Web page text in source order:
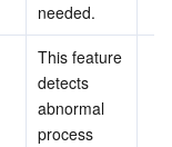
needed.
This feature
detects
abnormal
process